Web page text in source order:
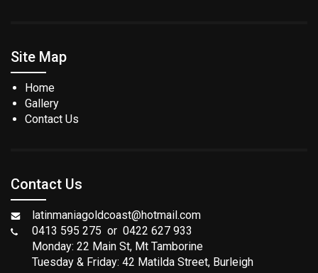
Site Map
Home
Gallery
Contact Us
Contact Us
latinmaniagoldcoast@hotmail.com
0413 595 275 or 0422 627 933
Monday: 22 Main St, Mt Tamborine
Tuesday & Friday: 42 Matilda Street, Burleigh